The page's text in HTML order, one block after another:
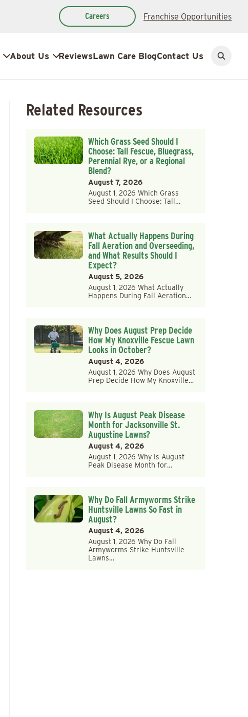
Careers Franchise Opportunities
About Us ReviewsLawn Care BlogContact Us
Open
Related Resources
Which Grass Seed Should I
Choose: Tall Fescue, Bluegrass,
Perennial Rye, or a Regional
Blend?
August 7, 2026
August 1, 2026 Which Grass
Seed Should I Choose: Tall…
What Actually Happens During
Fall Aeration and Overseeding,
and What Results Should I
Expect?
August 5, 2026
August 1, 2026 What Actually
Happens During Fall Aeration…
Why Does August Prep Decide
How My Knoxville Fescue Lawn
Looks in October?
August 4, 2026
August 1, 2026 Why Does August
Prep Decide How My Knoxville…
Why Is August Peak Disease
Month for Jacksonville St.
Augustine Lawns?
August 4, 2026
August 1, 2026 Why Is August
Peak Disease Month for…
Why Do Fall Armyworms Strike
Huntsville Lawns So Fast in
August?
August 4, 2026
August 1, 2026 Why Do Fall
Armyworms Strike Huntsville
Lawns…